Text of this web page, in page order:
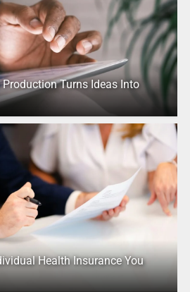
Turns Ideas Into
Health Insurance You